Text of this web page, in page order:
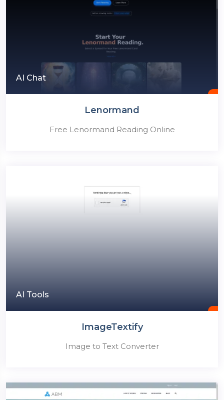
AI Chat
Lenormand
Free Lenormand Reading Online
AI Tools
ImageTextify
Image to Text Converter